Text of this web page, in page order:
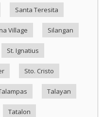
Santa Teresita
Village Silangan
St. Ignatius
Sto. Cristo
Talayan
Tatalon